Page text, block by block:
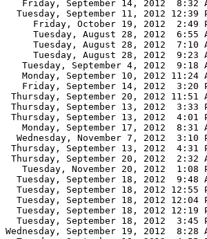
Friday, September 14, 2012  8:32
Tuesday, September 11, 2012 12:39
Friday, October 19, 2012  2:49
Tuesday, August 28, 2012  6:55
Tuesday, August 28, 2012  7:10
Tuesday, August 28, 2012  9:23
Tuesday, September 4, 2012  9:18
Monday, September 10, 2012 11:24
Friday, September 14, 2012  3:20
Thursday, September 20, 2012
Thursday, September 13, 2012
Thursday, September 13, 2012
Monday, September 17, 2012  8:31
Wednesday, November 7, 2012  3:10
Thursday, September 13, 2012
Thursday, September 20, 2012
Tuesday, November 20, 2012  1:08
Tuesday, September 18, 2012  9:48
Tuesday, September 18, 2012 12:55
Tuesday, September 18, 2012 12:04
Tuesday, September 18, 2012 12:19
Tuesday, September 18, 2012  3:45
Wednesday, September 19, 2012